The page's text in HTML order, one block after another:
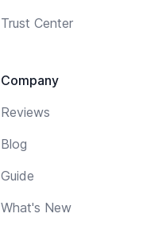
Trust Center
Company
Reviews
Blog
Guide
What's New